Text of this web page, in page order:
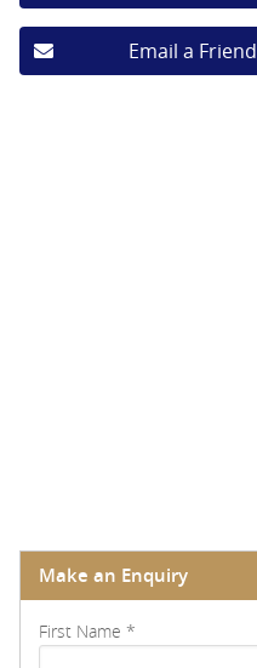
Email a Friend
Make an Enquiry
First Name *